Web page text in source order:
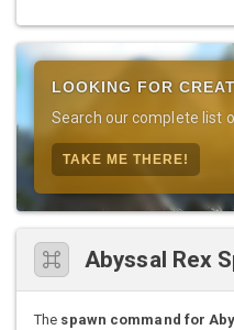
LOOKING FOR
Search our complete list
TAKE ME THERE!
Abyssal Rex
The spawn command for